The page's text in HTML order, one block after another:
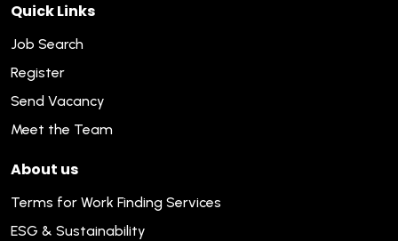
Quick Links
Job Search
Register
Send Vacancy
Meet the Team
About us
Terms for Work Finding Services
ESG & Sustainability